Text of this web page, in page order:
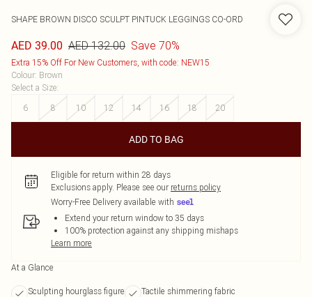
SHAPE BROWN DISCO SCULPT PINTUCK LEGGINGS CO-ORD
AED 39.00 AED 132.00 Save 70%
Extra 15% Off For New Customers, with code: NEW15
Colour: Brown
Select a Size:
6
8 10 12 14 16 18 20
ADD TO BAG
Eligible for return within 28 days
Exclusions apply. Please see our returns policy
Worry-Free Delivery available with
Extend your return window to 35 days
100% protection against any shipping mishaps
Learn more
At a Glance
Sculpting hourglass figure
Tactile shimmering fabric